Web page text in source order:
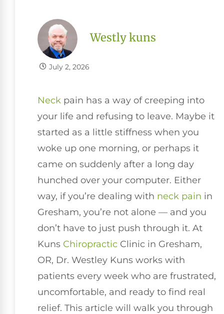
Westly kuns
July 2, 2026
Neck pain has a way of creeping into
your life and refusing to leave. Maybe it
started as a little stiffness when you
woke up one morning, or perhaps it
came on suddenly after a long day
hunched over your computer. Either
way, if you’re dealing with neck pain in
Gresham, you’re not alone — and you
don’t have to just push through it. At
Kuns Chiropractic Clinic in Gresham,
OR, Dr. Westley Kuns works with
patients every week who are frustrated,
uncomfortable, and ready to find real
relief. This article will walk you through